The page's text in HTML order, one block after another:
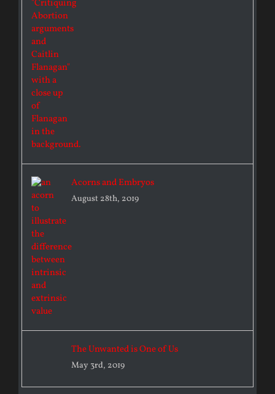
Acorns and Embryos
August 28th, 2019
The Unwanted is One of Us
May 3rd, 2019